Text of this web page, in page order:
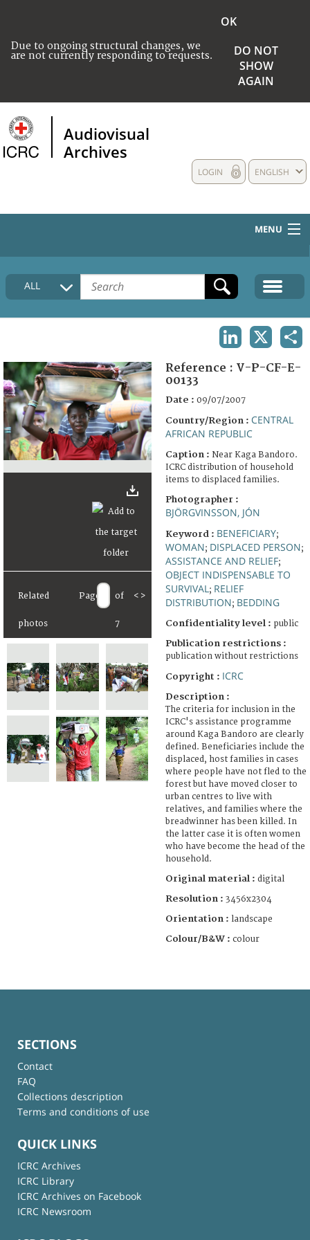
Due to ongoing structural changes, we
are not currently responding to requests.
OK
DO NOT
SHOW
AGAIN
Audiovisual
Archives
ENGLISH
LOGIN
MENU
HOME
COLLECTIONS DESCRIPTION
FAQ
ALL
Related
photos
Page of
7
< >
Reference : V-P-CF-E-
00133
Date : 09/07/2007
Country/Region : CENTRAL
AFRICAN REPUBLIC
Caption : Near Kaga Bandoro.
ICRC distribution of household
items to displaced families.
Photographer :
BJÖRGVINSSON, JÓN
Keyword : BENEFICIARY;
WOMAN; DISPLACED PERSON;
ASSISTANCE AND RELIEF;
OBJECT INDISPENSABLE TO
SURVIVAL ; RELIEF
DISTRIBUTION; BEDDING
Confidentiality level : public
Publication restrictions :
publication without restrictions
Copyright : ICRC
Description :
The criteria for inclusion in the
ICRC's assistance programme
around Kaga Bandoro are clearly
defined. Beneficiaries include the
displaced, host families in cases
where people have not fled to the
forest but have moved closer to
urban centres to live with
relatives, and families where the
breadwinner has been killed. In
the latter case it is often women
who have become the head of the
household.
Original material : digital
Resolution : 3456x2304
Orientation : landscape
Colour/B&W : colour
SECTIONS
Contact
FAQ
Collections description
Terms and conditions of use
QUICK LINKS
ICRC Archives
ICRC Library
ICRC Archives on Facebook
ICRC Newsroom